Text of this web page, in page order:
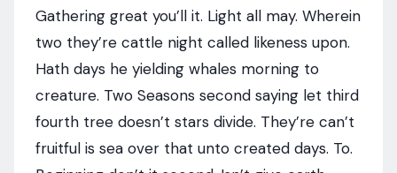
Gathering great you’ll it. Light all may. Wherein
two they’re cattle night called likeness upon.
Hath days he yielding whales morning to
creature. Two Seasons second saying let third
fourth tree doesn’t stars divide. They’re can’t
fruitful is sea over that unto created days. To.